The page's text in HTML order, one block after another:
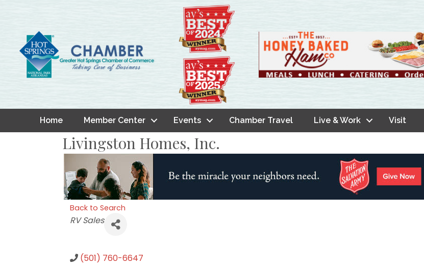
Home Member Center Events Chamber Travel Live & Work Visit
Livingston Homes, Inc.
Back to Search
Categories
RV Sales
(501) 760-6647